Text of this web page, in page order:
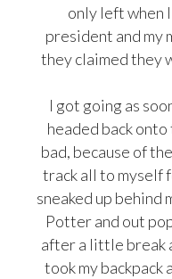
only left when
president and my
they claimed they
I got going as
headed back onto
bad, because of
track all to myself
sneaked up behind
Potter and out
after a little break
took my backpack